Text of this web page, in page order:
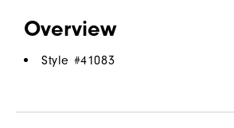
Overview
Style #41083